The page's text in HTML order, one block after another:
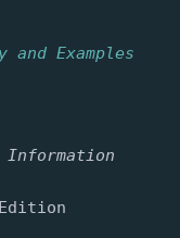
Examples
Information